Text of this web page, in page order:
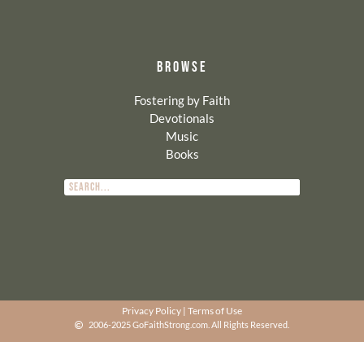
BROWSE
Fostering by Faith
Devotionals
Music
Books
Privacy Policy | Terms of Use
2006-2025 GoFaithStrong.com. All Rights Reserved.